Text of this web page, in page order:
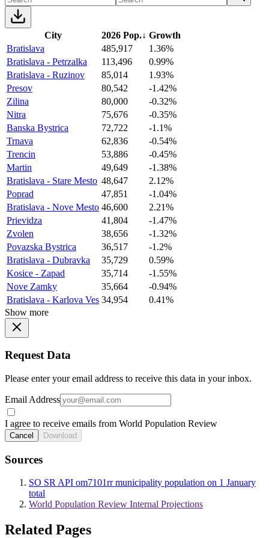
City 2026 Pop.↓ Growth
Bratislava
485,917
1.36%
Bratislava - Petrzalka
113,496
0.99%
Bratislava - Ruzinov
85,014
1.93%
Presov
80,542
-1.42%
Zilina
80,000
-0.32%
Nitra
75,676
-0.35%
Banska Bystrica
72,722
-1.1%
Trnava
62,836
-0.54%
Trencin
53,886
-0.45%
Martin
49,649
-1.38%
Bratislava - Stare Mesto 48,647
2.12%
Poprad
47,851
-1.04%
Bratislava - Nove Mesto 46,600
2.21%
Prievidza
41,804
-1.47%
Zvolen
38,656
-1.32%
Povazska Bystrica
36,517
-1.2%
Bratislava - Dubravka
35,729
0.59%
Kosice - Zapad
35,714
-1.55%
Nove Zamky
35,664
-0.94%
Bratislava - Karlova Ves 34,954
0.41%
Show more
Request Data
Please enter your email address to receive this data in your inbox.
Email Address
I agree to receive emails from World Population Review
Cancel Download
Sources
SO SR API om7101rr municipality population on 1 January
total
World Population Review Internal Projections
Related Pages